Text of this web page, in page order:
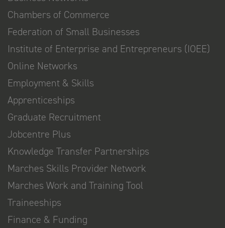
Chambers of Commerce
Federation of Small Businesses
Institute of Enterprise and Entrepreneurs (IOEE)
Online Networks
Employment & Skills
Apprenticeships
Graduate Recruitment
Jobcentre Plus
Knowledge Transfer Partnerships
Marches Skills Provider Network
Marches Work and Training Tool
Traineeships
Finance & Funding